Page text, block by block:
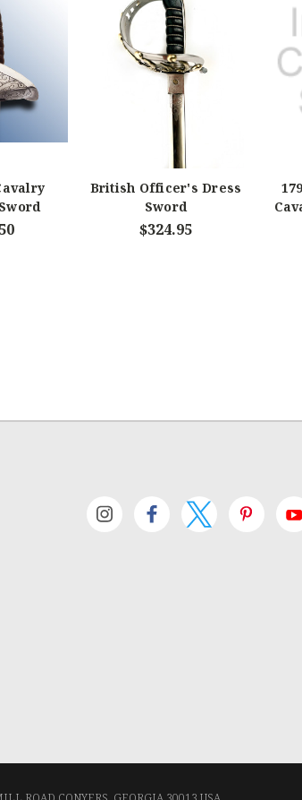
British Officer's Dress
Sword
$324.95